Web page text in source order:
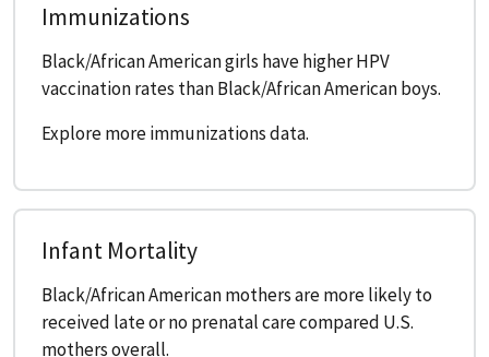
Immunizations
Black/African American girls have higher HPV
vaccination rates than Black/African American boys.
Explore more immunizations data.
Infant Mortality
Black/African American mothers are more likely to
received late or no prenatal care compared U.S.
mothers overall.